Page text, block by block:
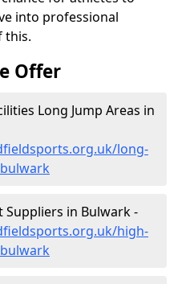
into professional
this.
Offer
Long Jump Areas in
long-
Suppliers in Bulwark -
high-